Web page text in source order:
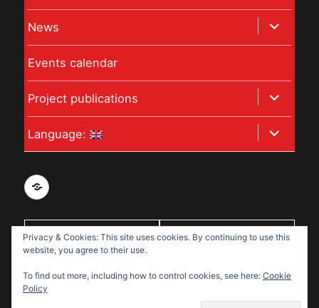
child
menu
News
expand
child
Events calendar
Project publications
expand
child
menu
Language:
expand
child
Privacy
data
protection
With support
Privacy & Cookies: This site uses cookies. By continuing to use this
website, you agree to their use.
To find out more, including how to control cookies, see here: Cookie
Policy